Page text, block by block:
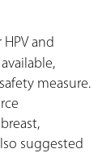
and
measure.
suggested